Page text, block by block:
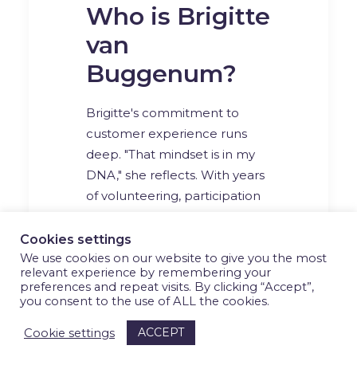
Who is Brigitte
van
Buggenum?
Brigitte's commitment to
customer experience runs
deep. "That mindset is in my
DNA," she reflects. With years
of volunteering, participation
now a leading role at UWV,
her career is rooted in
empathy, inclusion, and doing
what’s right for the people
around her.
Cookies settings
We use cookies on our website to give you the most
relevant experience by remembering your
preferences and repeat visits. By clicking “Accept”,
you consent to the use of ALL the cookies.
Cookie settings ACCEPT